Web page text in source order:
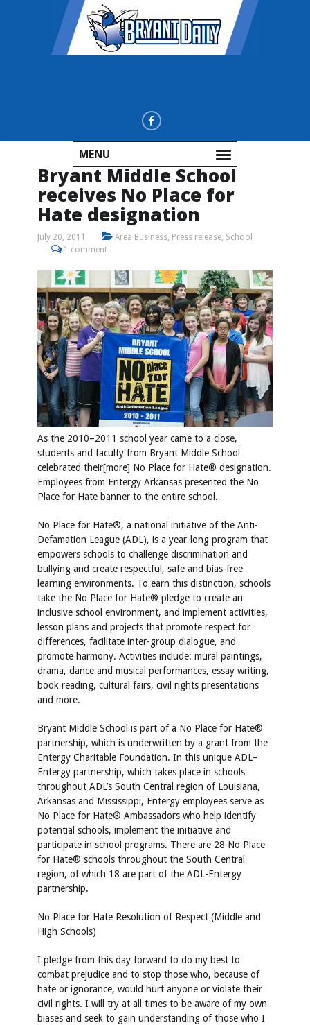
MENU
Bryant Middle School
receives No Place for
Hate designation
July 20, 2011 Area Business, Press release, School
1 comment
As the 2010–2011 school year came to a close,
students and faculty from Bryant Middle School
celebrated their[more] No Place for Hate® designation.
Employees from Entergy Arkansas presented the No
Place for Hate banner to the entire school.
No Place for Hate®, a national initiative of the Anti-
Defamation League (ADL), is a year-long program that
empowers schools to challenge discrimination and
bullying and create respectful, safe and bias-free
learning environments. To earn this distinction, schools
take the No Place for Hate® pledge to create an
inclusive school environment, and implement activities,
lesson plans and projects that promote respect for
differences, facilitate inter-group dialogue, and
promote harmony. Activities include: mural paintings,
drama, dance and musical performances, essay writing,
book reading, cultural fairs, civil rights presentations
and more.
Bryant Middle School is part of a No Place for Hate®
partnership, which is underwritten by a grant from the
Entergy Charitable Foundation. In this unique ADL–
Entergy partnership, which takes place in schools
throughout ADL’s South Central region of Louisiana,
Arkansas and Mississippi, Entergy employees serve as
No Place for Hate® Ambassadors who help identify
potential schools, implement the initiative and
participate in school programs. There are 28 No Place
for Hate® schools throughout the South Central
region, of which 18 are part of the ADL-Entergy
partnership.
No Place for Hate Resolution of Respect (Middle and
High Schools)
I pledge from this day forward to do my best to
combat prejudice and to stop those who, because of
hate or ignorance, would hurt anyone or violate their
civil rights. I will try at all times to be aware of my own
biases and seek to gain understanding of those who I